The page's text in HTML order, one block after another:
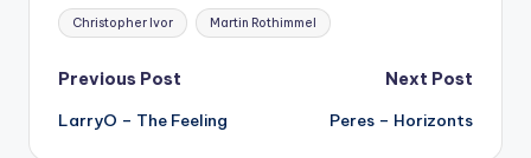
Tags:
Christopher Ivor Martin Rothimmel
Post
navigation
Previous Post
LarryO – The Feeling
Next Post
Peres – Horizonts